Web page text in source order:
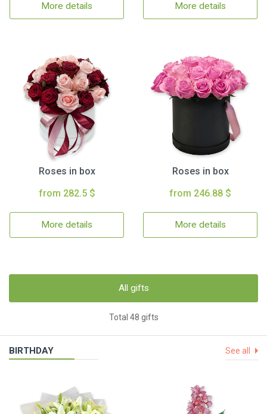
More details More details
Roses in box
from 282.5 $
More details
Roses in box
from 246.88 $
More details
All gifts
Total 48 gifts
BIRTHDAY See all